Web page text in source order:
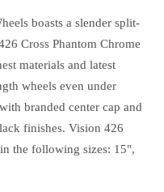
boasts a slender split-
Cross Phantom Chrome
materials and latest
wheels even under
branded center cap and
finishes. Vision 426
the following sizes: 15",